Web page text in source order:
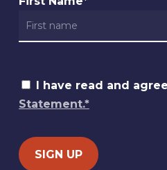
I have read and
Statement.*